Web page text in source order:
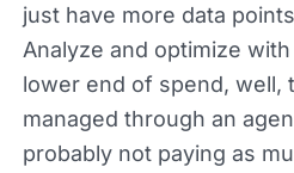
just have more data
Analyze and optimize
lower end of spend, well,
managed through an
probably not paying as